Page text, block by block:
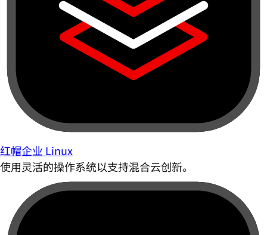
红帽企业 Linux
使用灵活的操作系统以支持混合云创新。